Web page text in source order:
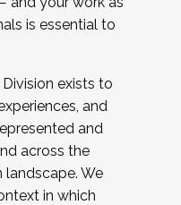
is essential to
exists to
and
and
across the
landscape. We
in which